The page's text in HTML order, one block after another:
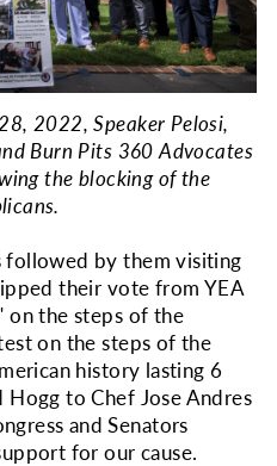
2022, Speaker Pelosi,
Burn Pits 360 Advocates
the blocking of the
followed by them visiting
their vote from YEA
on the steps of the
on the steps of the
history lasting 6
to Chef Jose Andres
and Senators
for our cause.